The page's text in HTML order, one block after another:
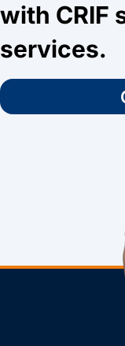
with CRIF
services.